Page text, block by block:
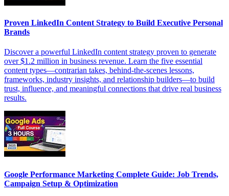
Proven LinkedIn Content Strategy to Build Executive Personal
Brands
Discover a powerful LinkedIn content strategy proven to generate
over $1.2 million in business revenue. Learn the five essential
content types—contrarian takes, behind-the-scenes lessons,
frameworks, industry insights, and relationship builders—to build
trust, influence, and meaningful connections that drive real business
results.
Google Performance Marketing Complete Guide: Job Trends,
Campaign Setup & Optimization